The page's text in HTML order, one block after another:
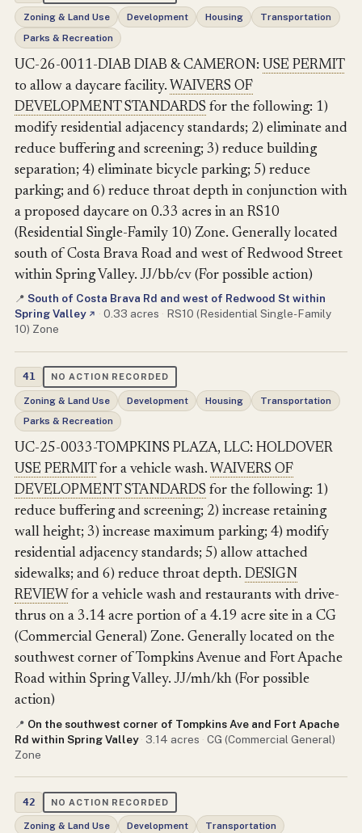
Zoning & Land Use Development Housing
Transportation
Parks & Recreation
UC-26-0011-DIAB DIAB & CAMERON: USE PERMIT
to allow a daycare facility. WAIVERS OF
DEVELOPMENT STANDARDS for the following: 1)
modify residential adjacency standards; 2) eliminate and
reduce buffering and screening; 3) reduce building
separation; 4) eliminate bicycle parking; 5) reduce
parking; and 6) reduce throat depth in conjunction with
a proposed daycare on 0.33 acres in an RS10
(Residential Single-Family 10) Zone. Generally located
south of Costa Brava Road and west of Redwood Street
within Spring Valley. JJ/bb/cv (For possible action)
📍 South of Costa Brava Rd and west of Redwood St within
Spring Valley ↗ · 0.33 acres · RS10 (Residential Single-Family
10) Zone
41 NO ACTION RECORDED
Zoning & Land Use Development Housing
Transportation
Parks & Recreation
UC-25-0033-TOMPKINS PLAZA, LLC: HOLDOVER
USE PERMITfor a vehicle wash. WAIVERS OF
DEVELOPMENT STANDARDS for the following: 1)
reduce buffering and screening; 2) increase retaining
wall height; 3) increase maximum parking; 4) modify
residential adjacency standards; 5) allow attached
sidewalks; and 6) reduce throat depth. DESIGN
REVIEWfor a vehicle wash and restaurants with drive-
thrus on a 3.14 acre portion of a 4.19 acre site in a CG
(Commercial General) Zone. Generally located on the
southwest corner of Tompkins Avenue and Fort Apache
Road within Spring Valley. JJ/mh/kh (For possible
action)
📍 On the southwest corner of Tompkins Ave and Fort Apache
Rd within Spring Valley · 3.14 acres · CG (Commercial General)
Zone
42 NO ACTION RECORDED
Zoning & Land Use Development
Transportation